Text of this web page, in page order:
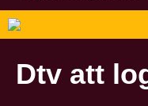
Dtv att